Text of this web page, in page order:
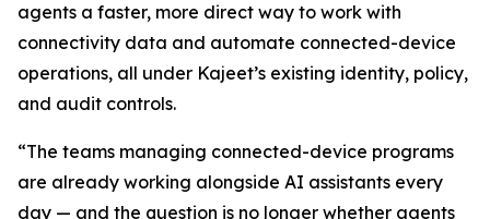
agents a faster, more direct way to work with
connectivity data and automate connected-device
operations, all under Kajeet’s existing identity, policy,
and audit controls.
“The teams managing connected-device programs
are already working alongside AI assistants every
day — and the question is no longer whether agents